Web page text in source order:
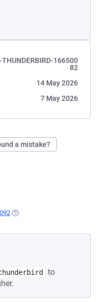
THUNDERBIRD-166500
82
14 May 2026
7 May 2026
a mistake?
(OPENS IN A NEW TAB)
to